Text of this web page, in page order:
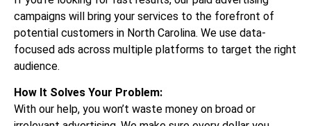
campaigns will bring your services to the forefront of
potential customers in North Carolina. We use data-
focused ads across multiple platforms to target the right
audience.
How It Solves Your Problem:
With our help, you won’t waste money on broad or